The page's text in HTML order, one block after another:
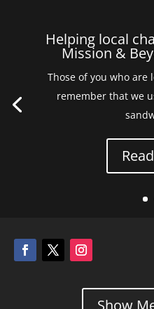
Helping local
Mission &
Those of you who are
remember that we